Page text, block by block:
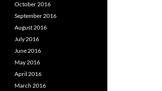
October 2016
September 2016
August 2016
July 2016
June 2016
May 2016
April 2016
March 2016